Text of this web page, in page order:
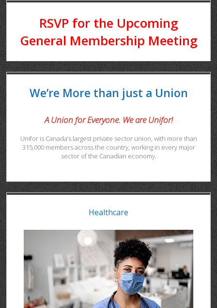
RSVP for the Upcoming
General Membership Meeting
We’re More than just a Union
A Union for Everyone. We are Unifor!
Unifor is Canada’s largest private sector union, with more than
315,000 members across the country, working in every major
sector of the Canadian economy.
Healthcare